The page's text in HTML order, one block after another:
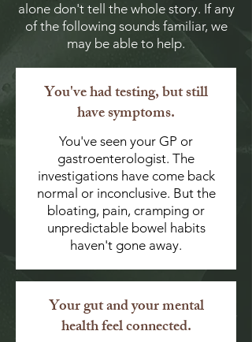
alone don't tell the whole story. If any
of the following sounds familiar, we
may be able to help.
You've had testing, but still
have symptoms.
You've seen your GP or
gastroenterologist. The
investigations have come back
normal or inconclusive. But the
bloating, pain, cramping or
unpredictable bowel habits
haven't gone away.
Your gut and your mental
health feel connected.